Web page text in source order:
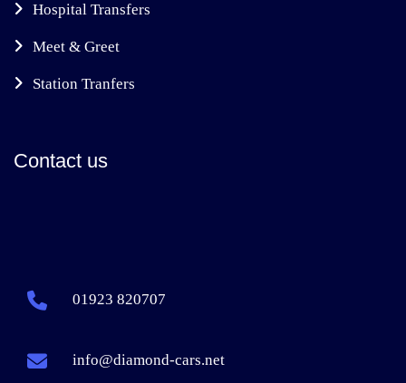
Hospital Transfers
Meet & Greet
Station Tranfers
Contact us
01923 820707
info@diamond-cars.net